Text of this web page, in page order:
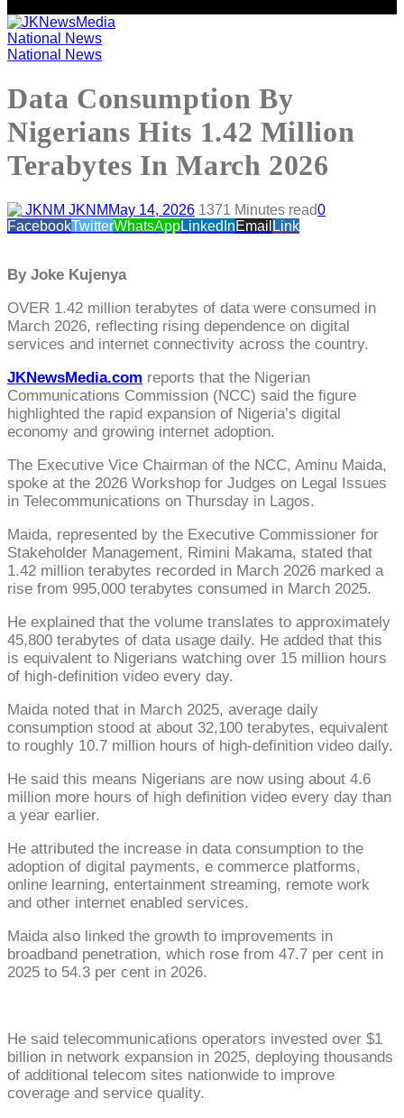
National News
National News
Data Consumption By
Nigerians Hits 1.42 Million
Terabytes In March 2026
JKNM May 14, 2026 1371 Minutes read0
FacebookTwitterWhatsAppLinkedInEmail Link
By Joke Kujenya
OVER 1.42 million terabytes of data were consumed in
March 2026, reflecting rising dependence on digital
services and internet connectivity across the country.
JKNewsMedia.com reports that the Nigerian
Communications Commission (NCC) said the figure
highlighted the rapid expansion of Nigeria’s digital
economy and growing internet adoption.
The Executive Vice Chairman of the NCC, Aminu Maida,
spoke at the 2026 Workshop for Judges on Legal Issues
in Telecommunications on Thursday in Lagos.
Maida, represented by the Executive Commissioner for
Stakeholder Management, Rimini Makama, stated that
1.42 million terabytes recorded in March 2026 marked a
rise from 995,000 terabytes consumed in March 2025.
He explained that the volume translates to approximately
45,800 terabytes of data usage daily. He added that this
is equivalent to Nigerians watching over 15 million hours
of high-definition video every day.
Maida noted that in March 2025, average daily
consumption stood at about 32,100 terabytes, equivalent
to roughly 10.7 million hours of high-definition video daily.
He said this means Nigerians are now using about 4.6
million more hours of high definition video every day than
a year earlier.
He attributed the increase in data consumption to the
adoption of digital payments, e commerce platforms,
online learning, entertainment streaming, remote work
and other internet enabled services.
Maida also linked the growth to improvements in
broadband penetration, which rose from 47.7 per cent in
2025 to 54.3 per cent in 2026.
He said telecommunications operators invested over $1
billion in network expansion in 2025, deploying thousands
of additional telecom sites nationwide to improve
coverage and service quality.